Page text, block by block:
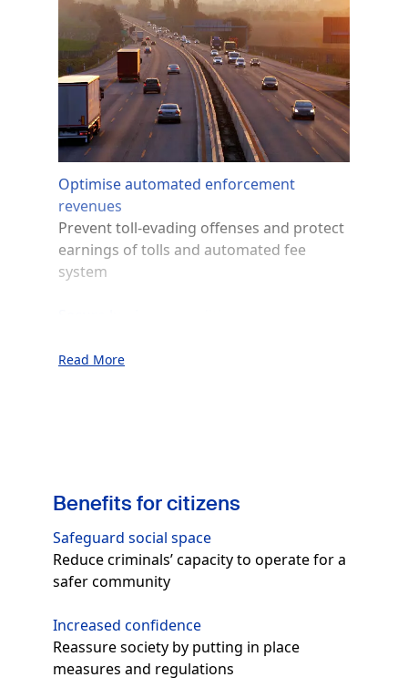
Optimise automated enforcement
revenues
Prevent toll-evading offenses and protect
earnings of tolls and automated fee
system
operations committed by cars with
Read More
Benefits for citizens
Safeguard social space
Reduce criminals’ capacity to operate for a
safer community
Increased confidence
Reassure society by putting in place
measures and regulations